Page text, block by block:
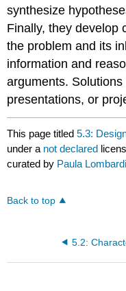
synthesize
Finally, they develop
the problem and its
information and
arguments.
presentations, or
This page titled5.3:
under a not declared
curated by Paula Lombardi
Back to top